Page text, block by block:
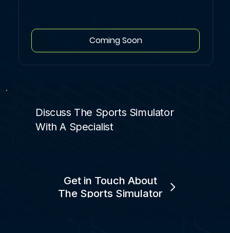
Coming Soon
Discuss The Sports Simulator
With A Specialist
Get in Touch About
The Sports Simulator